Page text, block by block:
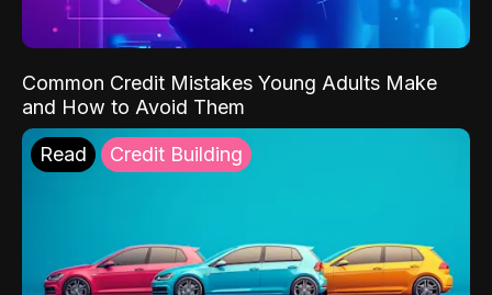
Common Credit Mistakes Young Adults Make
and How to Avoid Them
Read Credit Building